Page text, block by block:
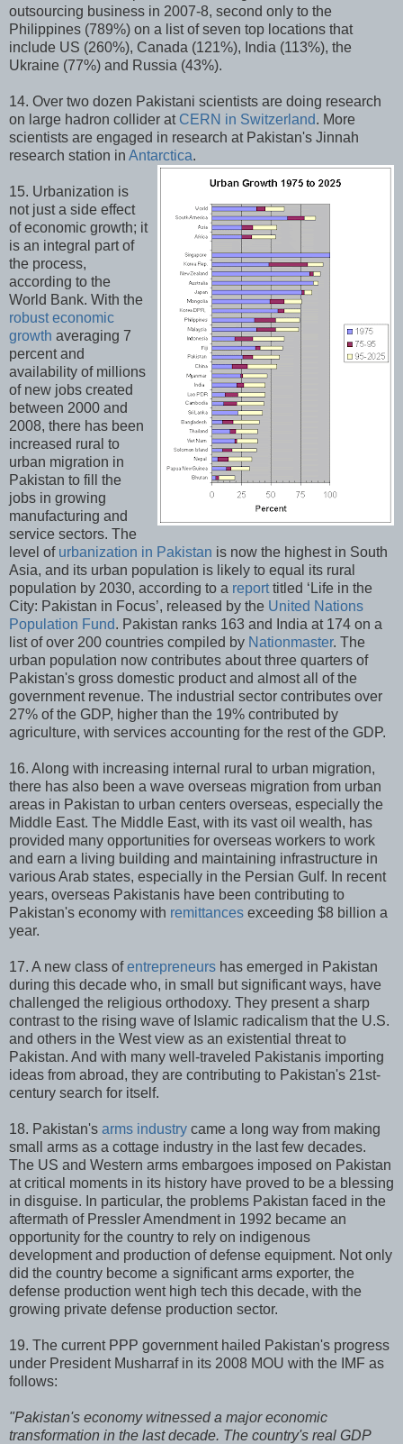
outsourcing business in 2007-8, second only to the
Philippines (789%) on a list of seven top locations that
include US (260%), Canada (121%), India (113%), the
Ukraine (77%) and Russia (43%).
14. Over two dozen Pakistani scientists are doing research
on large hadron collider at CERN in Switzerland. More
scientists are engaged in research at Pakistan's Jinnah
research station in Antarctica.
15. Urbanization is
not just a side effect
of economic growth; it
is an integral part of
the process,
according to the
World Bank. With the
robust economic
growth averaging 7
percent and
availability of millions
of new jobs created
between 2000 and
2008, there has been
increased rural to
urban migration in
Pakistan to fill the
jobs in growing
manufacturing and
service sectors. The
level of urbanization in Pakistan is now the highest in South
Asia, and its urban population is likely to equal its rural
population by 2030, according to a reporttitled ‘Life in the
City: Pakistan in Focus’, released by the United Nations
Population Fund. Pakistan ranks 163 and India at 174 on a
list of over 200 countries compiled by Nationmaster. The
urban population now contributes about three quarters of
Pakistan's gross domestic product and almost all of the
government revenue. The industrial sector contributes over
27% of the GDP, higher than the 19% contributed by
agriculture, with services accounting for the rest of the GDP.
16. Along with increasing internal rural to urban migration,
there has also been a wave overseas migration from urban
areas in Pakistan to urban centers overseas, especially the
Middle East. The Middle East, with its vast oil wealth, has
provided many opportunities for overseas workers to work
and earn a living building and maintaining infrastructure in
various Arab states, especially in the Persian Gulf. In recent
years, overseas Pakistanis have been contributing to
Pakistan's economy with remittances exceeding $8 billion a
year.
17. A new class ofentrepreneurs has emerged in Pakistan
during this decade who, in small but significant ways, have
challenged the religious orthodoxy. They present a sharp
contrast to the rising wave of Islamic radicalism that the U.S.
and others in the West view as an existential threat to
Pakistan. And with many well-traveled Pakistanis importing
ideas from abroad, they are contributing to Pakistan's 21st-
century search for itself.
18. Pakistan's arms industry came a long way from making
small arms as a cottage industry in the last few decades.
The US and Western arms embargoes imposed on Pakistan
at critical moments in its history have proved to be a blessing
in disguise. In particular, the problems Pakistan faced in the
aftermath of Pressler Amendment in 1992 became an
opportunity for the country to rely on indigenous
development and production of defense equipment. Not only
did the country become a significant arms exporter, the
defense production went high tech this decade, with the
growing private defense production sector.
19. The current PPP government hailed Pakistan's progress
under President Musharraf in its 2008 MOU with the IMF as
follows:
"Pakistan's economy witnessed a major economic
transformation in the last decade. The country's real GDP